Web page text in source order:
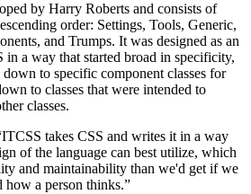
by Harry Roberts and consists of
order: Settings, Tools, Generic,
and Trumps. It was designed as an
in a way that started broad in specificity,
down to specific component classes for
to classes that were intended to
classes.
takes CSS and writes it in a way
of the language can best utilize, which
and maintainability than we'd get if we
how a person thinks.”